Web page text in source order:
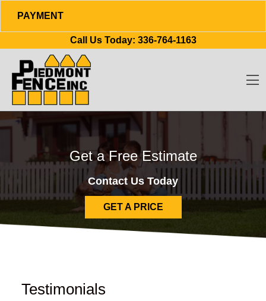
PAYMENT
Call Us Today: 336-764-1163
Get a Free Estimate
Contact Us Today
GET A PRICE
Testimonials